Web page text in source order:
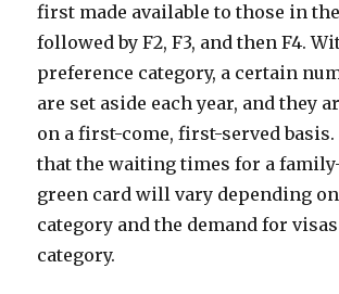
first made available to those in the
followed by F2, F3, and then F4.
preference category, a certain
are set aside each year, and they
on a first-come, first-served
that the waiting times for a
green card will vary depending
category and the demand for
category.